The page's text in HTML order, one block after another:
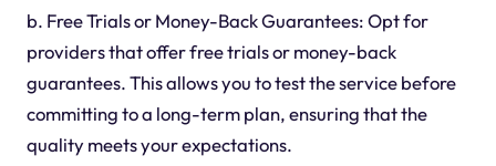
b. Free Trials or Money-Back Guarantees: Opt for
providers that offer free trials or money-back
guarantees. This allows you to test the service before
committing to a long-term plan, ensuring that the
quality meets your expectations.